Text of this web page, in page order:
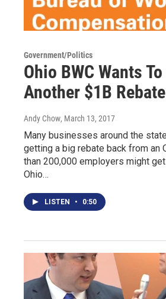
Government/Politics
Ohio BWC Wants
Another $1B Rebate
Andy Chow, March 13, 2017
Many businesses around the
getting a big rebate back from an
than 200,000 employers might
Ohio…
LISTEN • 0:50